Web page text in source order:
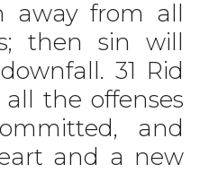
away from all
then sin will
31 Rid
the offenses
and
and a new